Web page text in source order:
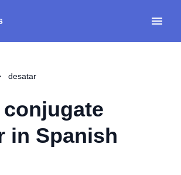
desatar
in Spanish